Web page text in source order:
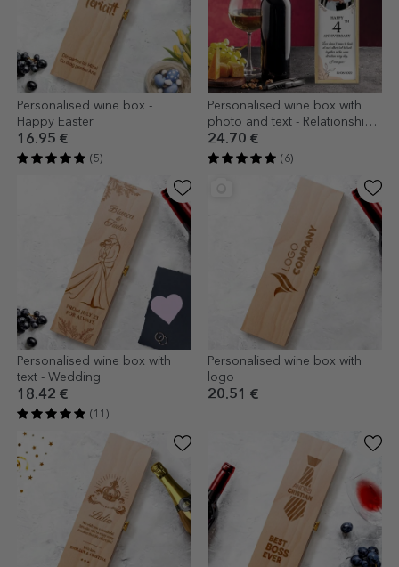
Personalised wine box -
Happy Easter
16.95 €
(5)
Personalised wine box with
photo and text - Relationship
anniversary
24.70 €
(6)
Personalised wine box with
text - Wedding
18.42 €
(11)
Personalised wine box with
logo
20.51 €